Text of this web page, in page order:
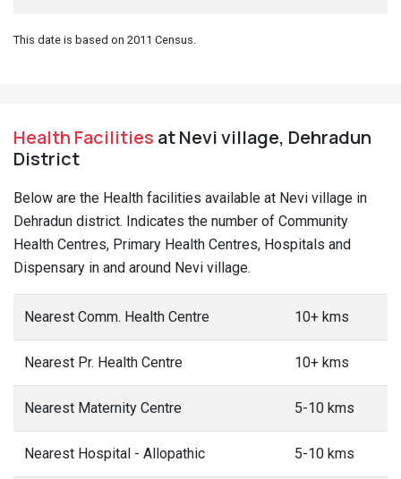
This date is based on 2011 Census.
Health Facilities at Nevi village, Dehradun
District
Below are the Health facilities available at Nevi village in
Dehradun district. Indicates the number of Community
Health Centres, Primary Health Centres, Hospitals and
Dispensary in and around Nevi village.
Nearest Comm. Health Centre 10+ kms
Nearest Pr. Health Centre 10+ kms
Nearest Maternity Centre 5-10 kms
Nearest Hospital - Allopathic 5-10 kms